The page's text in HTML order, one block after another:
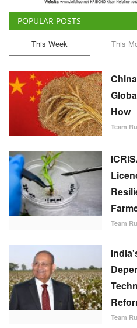
POPULAR POSTS
This Week This
How
Team
Team
Team